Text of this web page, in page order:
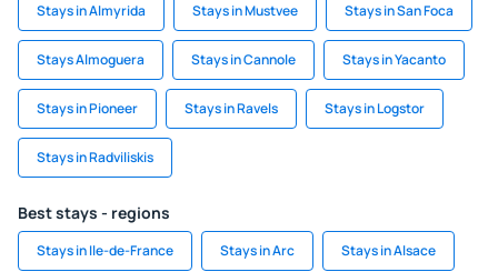
Stays in Almyrida Stays in Mustvee Stays in San Foca
Stays Almoguera Stays in Cannole Stays in Yacanto
Stays in Pioneer Stays in Ravels Stays in Logstor
Stays in Radviliskis
Best stays - regions
Stays in Ile-de-France Stays in Arc Stays in Alsace